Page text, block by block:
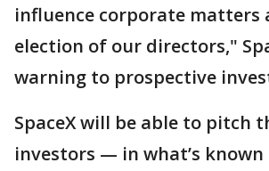
influence corporate matters
election of our directors,"
warning to prospective
SpaceX will be able to pitch
investors — in what’s known